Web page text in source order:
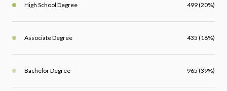
High School Degree 499 (20%)
Associate Degree 435 (18%)
Bachelor Degree 965 (39%)